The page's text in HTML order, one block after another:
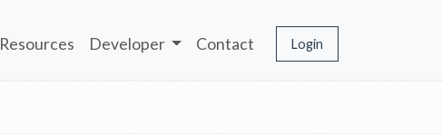
Resources Developer Contact Login